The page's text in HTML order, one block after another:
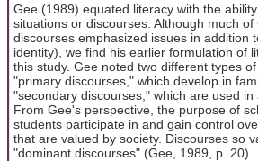
Gee (1989) equated literacy with the
situations or discourses. Although much
discourses emphasized issues in addition
identity), we find his earlier formulation of
this study. Gee noted two different types
"primary discourses," which develop in
"secondary discourses," which are used in
From Gee's perspective, the purpose of
students participate in and gain control
that are valued by society. Discourses so
"dominant discourses" (Gee, 1989, p. 20).